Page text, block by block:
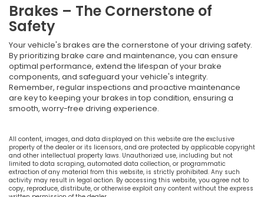
Brakes – The Cornerstone of
Safety
Your vehicle's brakes are the cornerstone of your driving safety.
By prioritizing brake care and maintenance, you can ensure
optimal performance, extend the lifespan of your brake
components, and safeguard your vehicle's integrity.
Remember, regular inspections and proactive maintenance
are key to keeping your brakes in top condition, ensuring a
smooth, worry-free driving experience.
All content, images, and data displayed on this website are the exclusive
property of the dealer or its licensors, and are protected by applicable copyright
and other intellectual property laws. Unauthorized use, including but not
limited to data scraping, automated data collection, or programmatic
extraction of any material from this website, is strictly prohibited. Any such
activity may result in legal action. By accessing this website, you agree not to
copy, reproduce, distribute, or otherwise exploit any content without the express